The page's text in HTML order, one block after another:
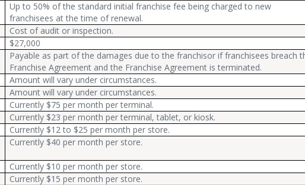
Up to 50% of the standard initial franchise fee being charged to new
franchisees at the time of renewal.
Cost of audit or inspection.
$27,000
Payable as part of the damages due to the franchisor if franchisees breach
Franchise Agreement and the Franchise Agreement is terminated.
Amount will vary under circumstances.
Amount will vary under circumstances.
Currently $75 per month per terminal.
Currently $23 per month per terminal, tablet, or kiosk.
Currently $12 to $25 per month per store.
Currently $40 per month per store.
Currently $10 per month per store.
Currently $15 per month per store.